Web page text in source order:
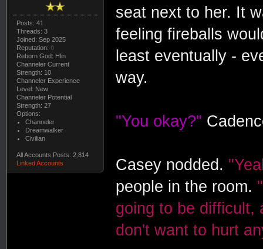
Posts: 41
Threads: 3
Joined: Sep 2025
Reputation: 0
Reborn God: Hlin
Channeler Current
Strength: 10
Channeler Experience
Level: New
Channeler Potential
Strength: 27
Options:
Channeler
Dreamwalker
Civilian
All Accounts Posts: 2,814
Linked Accounts
seat next to her. It
feeling fireballs
least eventually -
way.
"You okay?"
Casey nodded.
people in the room.
going to be difficult,
don't want to hurt